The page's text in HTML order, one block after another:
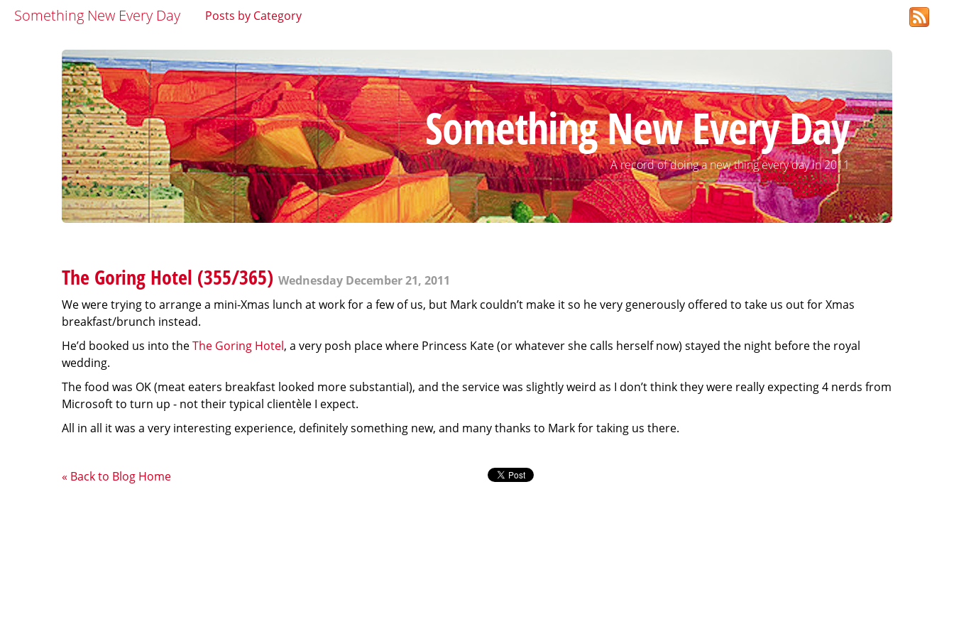
Something New Every Day Posts by Category
Something New Every Day
A record of doing a new thing every day in 2011
The Goring Hotel (355/365) Wednesday December 21, 2011
We were trying to arrange a mini-Xmas lunch at work for a few of us, but Mark couldn’t make it so he very generously offered to take us out for Xmas
breakfast/brunch instead.
He’d booked us into theThe Goring Hotel, a very posh place where Princess Kate (or whatever she calls herself now) stayed the night before the royal
wedding.
The food was OK (meat eaters breakfast looked more substantial), and the service was slightly weird as I don’t think they were really expecting 4 nerds from
Microsoft to turn up - not their typical clientèle I expect.
All in all it was a very interesting experience, definitely something new, and many thanks to Mark for taking us there.
« Back to Blog Home